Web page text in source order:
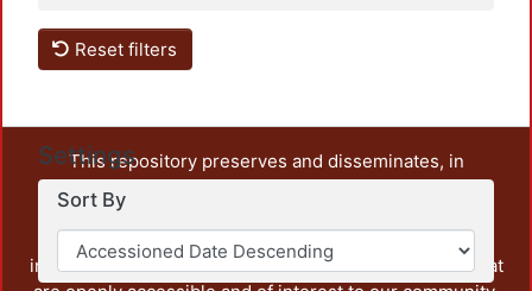
Reset filters
Settings
Sort By
This repository preserves and disseminates, in
unrestricted open access, the teaching and research
output of UAM Azcapotzalco. It also includes some
administrative and graphic documents from the
institution, as well as content from other institutions that